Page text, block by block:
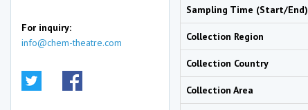
For inquiry:
info@chem-theatre.com
Sampling Time (Start/End)
Collection Region
Collection Country
Collection Area